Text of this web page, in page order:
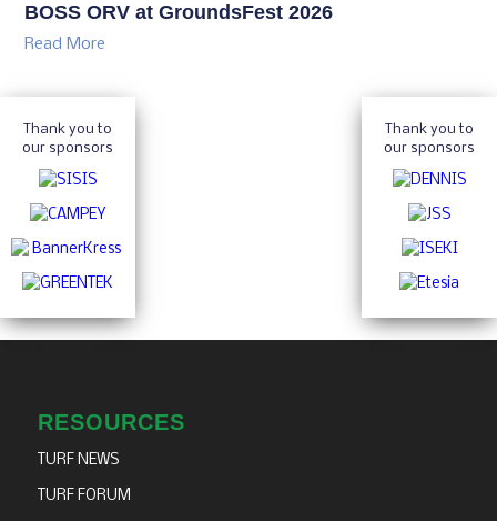
BOSS ORV at GroundsFest 2026
Read More
Thank you to
our sponsors
Thank you to
our sponsors
RESOURCES
TURF NEWS
TURF FORUM